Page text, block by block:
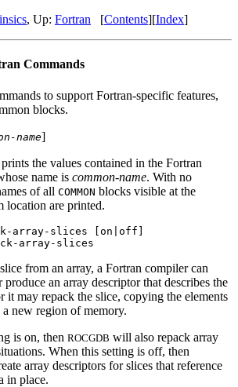
, Up: Fortran [Contents][Index]
Commands
to support Fortran-specific features,
blocks.
name]
the values contained in the Fortran
name is common-name. With no
of all COMMON blocks visible at the
location are printed.
array-slices [on|off]
array-slices
from an array, a Fortran compiler can
produce an array descriptor that describes the
it may repack the slice, copying the elements
new region of memory.
is on, then ROCGDB will also repack array
When this setting is off, then
array descriptors for slices that reference
in place.